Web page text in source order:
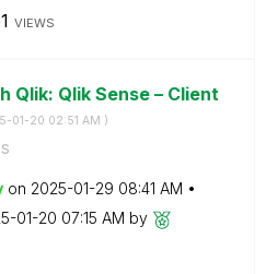
VIEWS
Qlik: Qlik Sense – Client
01-20 02:51 AM )
on ‎2025-01-29 08:41 AM
01-20 07:15 AM by